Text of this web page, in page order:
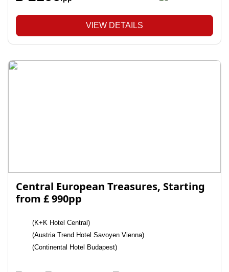
VIEW DETAILS
Central European Treasures, Starting
from £ 990pp
(K+K Hotel Central)
(Austria Trend Hotel Savoyen Vienna)
(Continental Hotel Budapest)